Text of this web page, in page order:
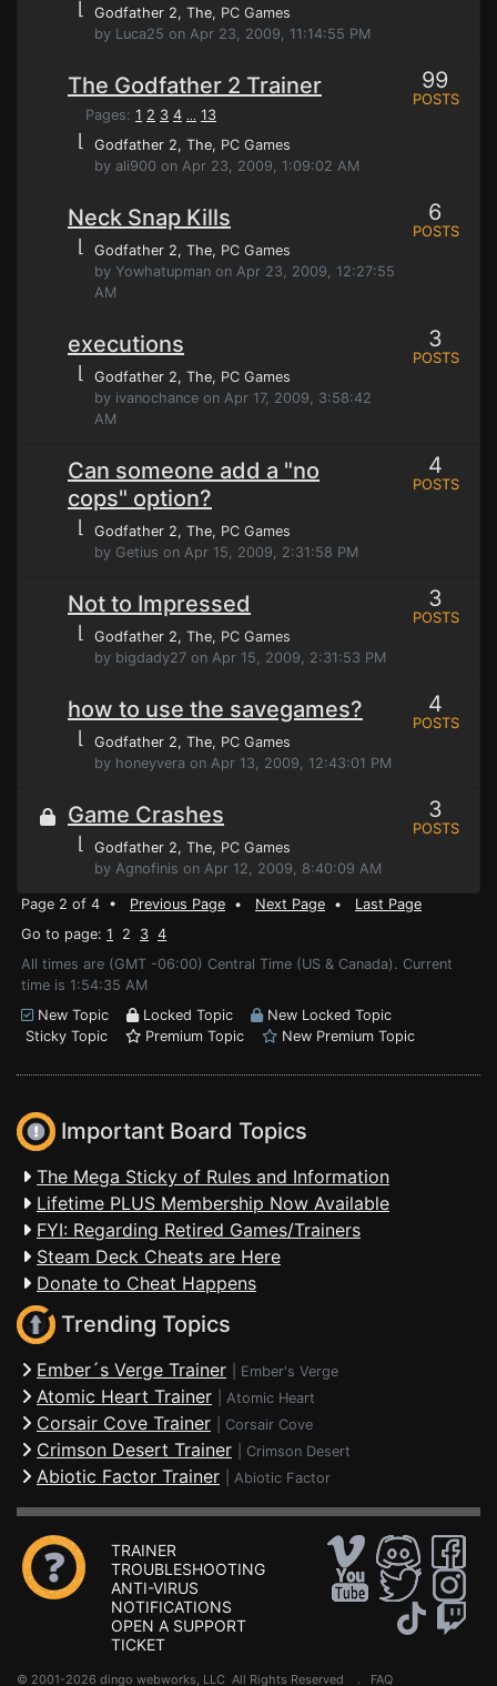
⌊ Godfather 2, The, PC Games
by Luca25 on Apr 23, 2009, 11:14:55 PM
The Godfather 2 Trainer
Pages: 1 2 3 4 ... 13
⌊ Godfather 2, The, PC Games
by ali900 on Apr 23, 2009, 1:09:02 AM
99
POSTS
Neck Snap Kills
⌊ Godfather 2, The, PC Games
by Yowhatupman on Apr 23, 2009, 12:27:55
AM
6
POSTS
executions
⌊ Godfather 2, The, PC Games
by ivanochance on Apr 17, 2009, 3:58:42
AM
3
POSTS
Can someone add a "no
cops" option?
⌊ Godfather 2, The, PC Games
by Getius on Apr 15, 2009, 2:31:58 PM
4
POSTS
Not to Impressed
⌊ Godfather 2, The, PC Games
by bigdady27 on Apr 15, 2009, 2:31:53 PM
3
POSTS
how to use the savegames?
⌊ Godfather 2, The, PC Games
by honeyvera on Apr 13, 2009, 12:43:01 PM
4
POSTS
Game Crashes
⌊ Godfather 2, The, PC Games
by Agnofinis on Apr 12, 2009, 8:40:09 AM
3
POSTS
Page 2 of 4 • Previous Page • Next Page • Last Page
Go to page: 1 2 3 4
All times are (GMT -06:00) Central Time (US & Canada). Current
time is 1:54:35 AM
New Topic
Locked Topic
New Locked Topic
Sticky Topic
Premium Topic New Premium Topic
Important Board Topics
The Mega Sticky of Rules and Information
Lifetime PLUS Membership Now Available
FYI: Regarding Retired Games/Trainers
Steam Deck Cheats are Here
Donate to Cheat Happens
Trending Topics
Ember´s Verge Trainer Ember's Verge
Atomic Heart Trainer Atomic Heart
Corsair Cove Trainer Corsair Cove
Crimson Desert Trainer Crimson Desert
Abiotic Factor Trainer Abiotic Factor
TRAINER
TROUBLESHOOTING
ANTI-VIRUS
NOTIFICATIONS
OPEN A SUPPORT
TICKET
© 2001-2026 dingo webworks, LLC All Rights Reserved . FAQ